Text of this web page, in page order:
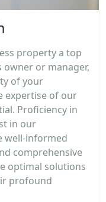
property a top
owner or manager,
of your
expertise of our
Proficiency in
in our
well-informed
comprehensive
optimal solutions
profound